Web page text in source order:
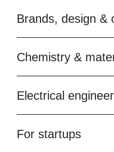
Brands, design &
Chemistry &
Electrical
For startups